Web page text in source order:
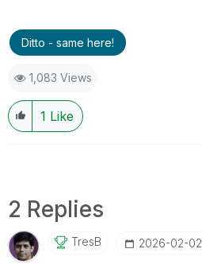
Ditto - same here!
1,083 Views
1 Like
2 Replies
TresB ‎2026-02-02